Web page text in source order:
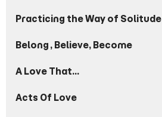
Practicing the Way of Solitude
Belong, Believe, Become
A Love That...
Acts Of Love